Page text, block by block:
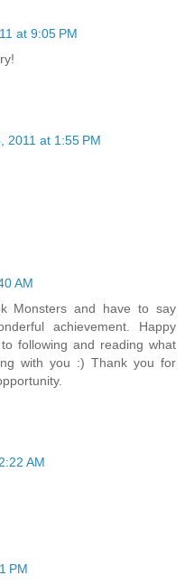
at 9:05 PM
2011 at 1:55 PM
AM
Monsters and have to say
achievement. Happy
following and reading what
with you :) Thank you for
AM
PM